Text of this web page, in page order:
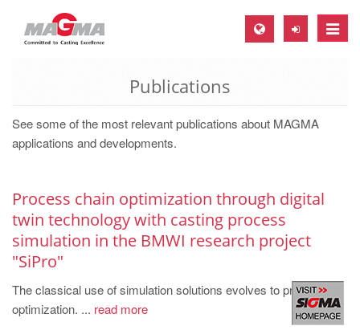
Toggle
MAGMA Europe, Germany
EN
MAGMA North-America, USA
EN
ES
EN
Publications
See some of the most relevant publications about MAGMA
applications and developments.
Process chain optimization through digital
twin technology with casting process
simulation in the BMWI research project
"SiPro"
The classical use of simulation solutions evolves to process
optimization. ... read more